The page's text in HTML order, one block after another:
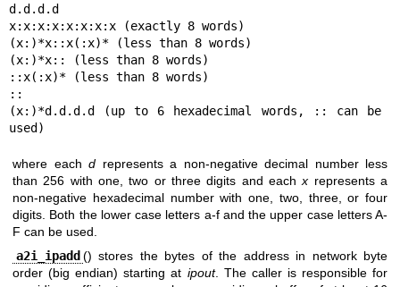
d.d.d.d
x:x:x:x:x:x:x:x (exactly 8 words)
(x:)*x::x(:x)* (less than 8 words)
(x:)*x:: (less than 8 words)
::x(:x)* (less than 8 words)
::
(x:)*d.d.d.d (up to 6 hexadecimal words, :: can be
used)
where each d represents a non-negative decimal number less
than 256 with one, two or three digits and eachx represents a
non-negative hexadecimal number with one, two, three, or four
digits. Both the lower case letters a-f and the upper case letters A-
F can be used.
a2i_ipadd () stores the bytes of the address in network byte
order (big endian) starting at ipout. The caller is responsible for